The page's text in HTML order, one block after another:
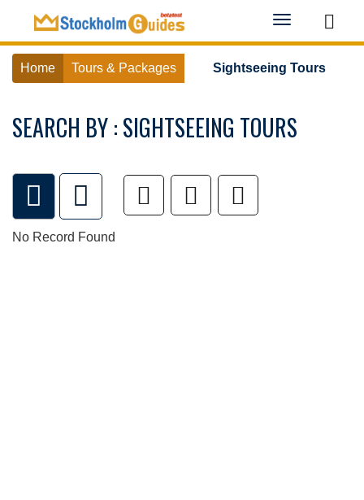
Toggle
navigation
Home Tours & Packages Sightseeing Tours
SEARCH BY : SIGHTSEEING TOURS
No Record Found